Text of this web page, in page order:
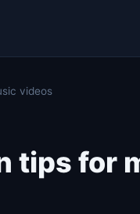
videos
tips for